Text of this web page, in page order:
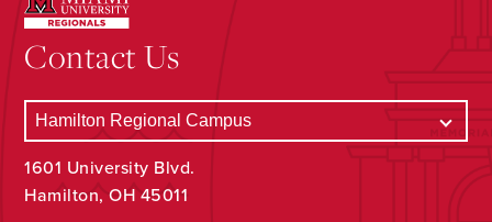
Contact Us
1601 University Blvd.
Hamilton, OH 45011